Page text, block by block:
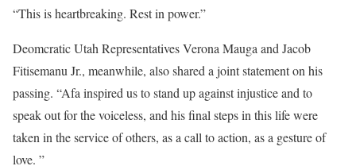
“This is heartbreaking. Rest in power.”
Deomcratic Utah Representatives Verona Mauga and Jacob
Fitisemanu Jr., meanwhile, also shared a joint statement on his
passing. “Afa inspired us to stand up against injustice and to
speak out for the voiceless, and his final steps in this life were
taken in the service of others, as a call to action, as a gesture of
love. ”